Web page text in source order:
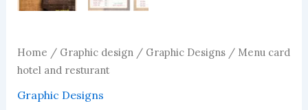
Home / Graphic design/ Graphic Designs/ Menu card
hotel and resturant
Graphic Designs